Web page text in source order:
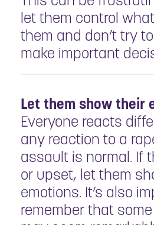
let them control
them and don’t try
make important
Let them show their
Everyone reacts
any reaction to a
assault is normal. If
or upset, let them
emotions. It’s also
remember that